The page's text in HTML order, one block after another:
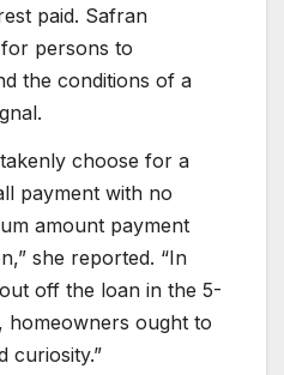
paid. Safran
persons to
the conditions of a
choose for a
payment with no
amount payment
she reported. “In
off the loan in the 5-
homeowners ought to
curiosity.”